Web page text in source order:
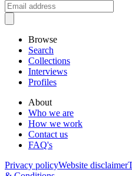
Browse
Search
Collections
Interviews
Profiles
About
Who we are
How we work
Contact us
FAQ's
Privacy policyWebsite disclaimer